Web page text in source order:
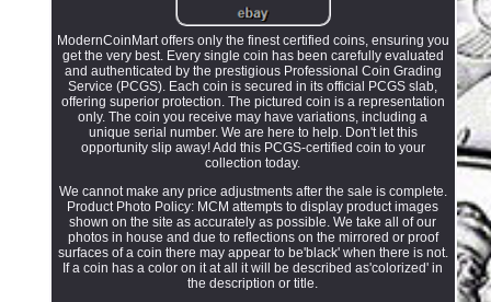
ModernCoinMart offers only the finest certified coins, ensuring you
get the very best. Every single coin has been carefully evaluated
and authenticated by the prestigious Professional Coin Grading
Service (PCGS). Each coin is secured in its official PCGS slab,
offering superior protection. The pictured coin is a representation
only. The coin you receive may have variations, including a
unique serial number. We are here to help. Don't let this
opportunity slip away! Add this PCGS-certified coin to your
collection today.
We cannot make any price adjustments after the sale is complete.
Product Photo Policy: MCM attempts to display product images
shown on the site as accurately as possible. We take all of our
photos in house and due to reflections on the mirrored or proof
surfaces of a coin there may appear to be'black' when there is not.
If a coin has a color on it at all it will be described as'colorized' in
the description or title.